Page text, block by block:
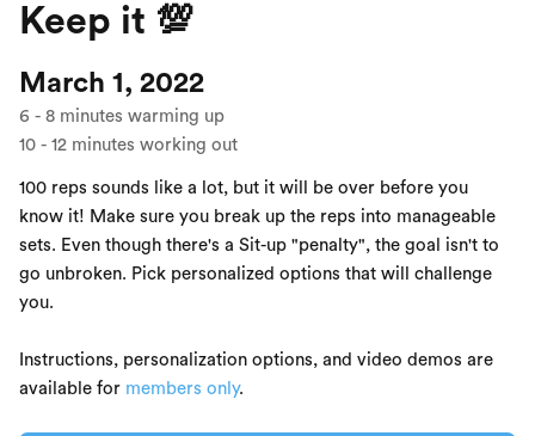
Keep it 💯
March 1, 2022
6 - 8 minutes warming up
10 - 12 minutes working out
100 reps sounds like a lot, but it will be over before you
know it! Make sure you break up the reps into manageable
sets. Even though there's a Sit-up "penalty", the goal isn't to
go unbroken. Pick personalized options that will challenge
you.
Instructions, personalization options, and video demos are
available for members only.